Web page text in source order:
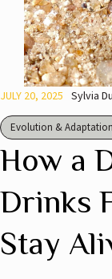
JULY 20, 2025 Sylvia
Evolution &
How a
Drinks
Stay